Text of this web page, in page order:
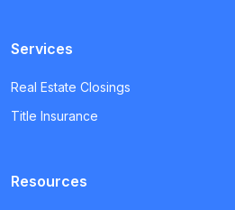
Services
Real Estate Closings
Title Insurance
Resources